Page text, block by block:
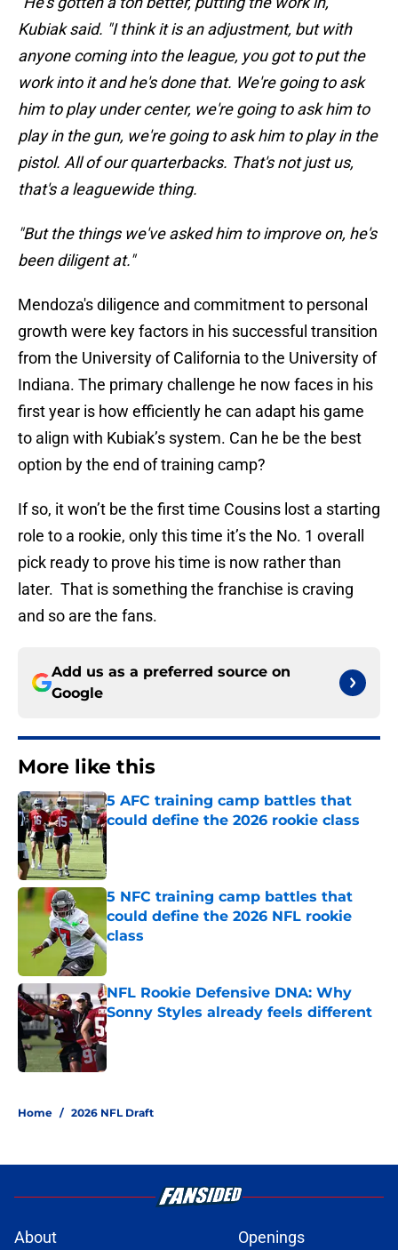
Kubiak said. "I think it is an adjustment, but with
anyone coming into the league, you got to put the
work into it and he's done that. We're going to ask
him to play under center, we're going to ask him to
play in the gun, we're going to ask him to play in the
pistol. All of our quarterbacks. That's not just us,
that's a leaguewide thing.
"But the things we've asked him to improve on, he's
been diligent at."
Mendoza's diligence and commitment to personal
growth were key factors in his successful transition
from the University of California to the University of
Indiana. The primary challenge he now faces in his
first year is how efficiently he can adapt his game
to align with Kubiak’s system. Can he be the best
option by the end of training camp?
If so, it won’t be the first time Cousins lost a starting
role to a rookie, only this time it’s the No. 1 overall
pick ready to prove his time is now rather than
later. That is something the franchise is craving
and so are the fans.
Add us as a preferred source on
Google
More like this
5 AFC training camp battles that
could define the 2026 rookie class
Published by on Invalid Date
5 NFC training camp battles that
could define the 2026 NFL rookie
class
Published by on Invalid Date
NFL Rookie Defensive DNA: Why
Sonny Styles already feels different
Published by on Invalid Date
Home / 2026 NFL Draft
About Openings